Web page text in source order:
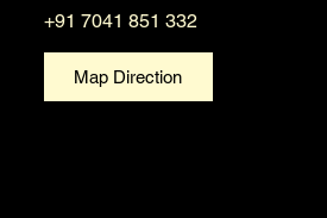
+91 7041 851 332
Map Direction